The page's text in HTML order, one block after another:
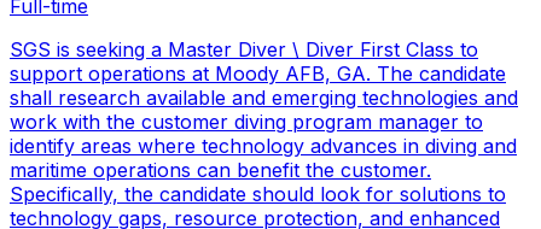
Full-time
SGS is seeking a Master Diver \ Diver First Class to
support operations at Moody AFB, GA. The candidate
shall research available and emerging technologies and
work with the customer diving program manager to
identify areas where technology advances in diving and
maritime operations can benefit the customer.
Specifically, the candidate should look for solutions to
technology gaps, resource protection, and enhanced